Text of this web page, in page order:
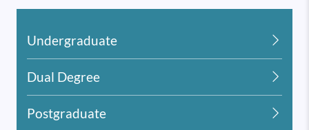
Undergraduate
Dual Degree
Postgraduate